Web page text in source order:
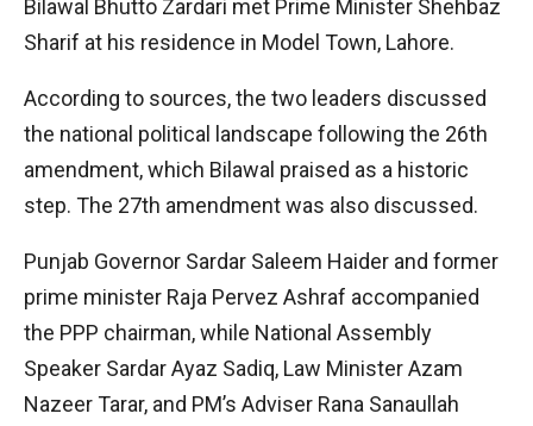
Bilawal Bhutto Zardari met Prime Minister Shehbaz
Sharif at his residence in Model Town, Lahore.
According to sources, the two leaders discussed
the national political landscape following the 26th
amendment, which Bilawal praised as a historic
step. The 27th amendment was also discussed.
Punjab Governor Sardar Saleem Haider and former
prime minister Raja Pervez Ashraf accompanied
the PPP chairman, while National Assembly
Speaker Sardar Ayaz Sadiq, Law Minister Azam
Nazeer Tarar, and PM’s Adviser Rana Sanaullah